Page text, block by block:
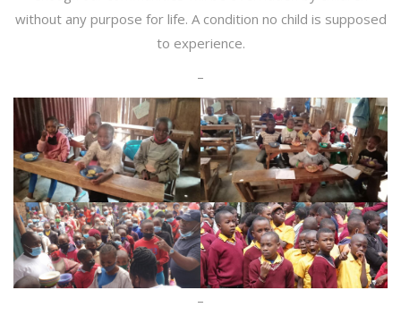
without any purpose for life. A condition no child is supposed
to experience.
–
–